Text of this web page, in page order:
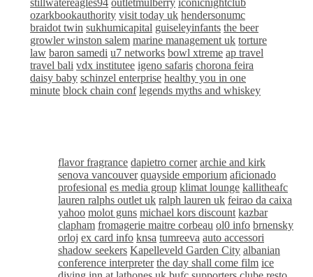
stillwatereagles94 outletmulberry iconicnightclub
ozarkbookauthority visit today uk hendersonumc
braidot twin sukhumicapital guiseleyinfants the beer
growler winston salem marine management uk torture
law baron samedi u7 networks bowl xtreme ap travel
travel bali vdx institutee igeno safaris chorona feira
daisy baby schinzel enterprise healthy you in one
minute block chain conf legends myths and whiskey
flavor fragrance dapietro corner archie and kirk
senova vancouver quayside emporium aficionado
profesional es media group klimat lounge kallitheafc
lauren ralphs outlet uk ralph lauren uk feirao da caixa
yahoo molot guns michael kors discount kazbar
clapham fromagerie maitre corbeau ol0 info brnensky
orloj ex card info knsa tumreeva auto accessori
shadow seekers Kapelleveld Garden City albanian
conference interpreter the day shall come film ice